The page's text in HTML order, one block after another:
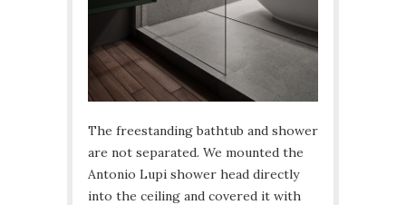
The freestanding bathtub and shower
are not separated. We mounted the
Antonio Lupi shower head directly
into the ceiling and covered it with